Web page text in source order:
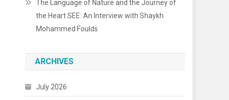
The Language of Nature and the Journey of
the Heart SEE: An Interview with Shaykh
Mohammed Foulds
ARCHIVES
July 2026